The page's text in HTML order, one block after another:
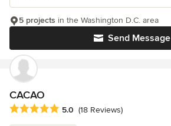
Send Message
5 projects in the Washington D.C. area
CACAO
Average rating: 5 out of 5 stars
5.0 (18 Reviews)